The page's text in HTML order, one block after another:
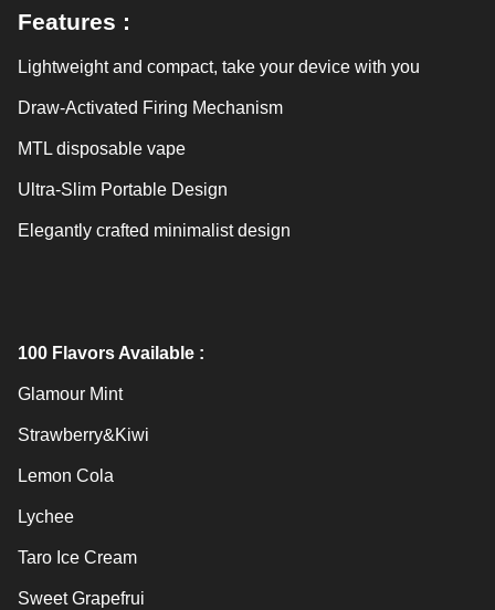
Features :
Lightweight and compact, take your device with you
Draw-Activated Firing Mechanism
MTL disposable vape
Ultra-Slim Portable Design
Elegantly crafted minimalist design
100 Flavors Available :
Glamour Mint
Strawberry&Kiwi
Lemon Cola
Lychee
Taro Ice Cream
Sweet Grapefrui